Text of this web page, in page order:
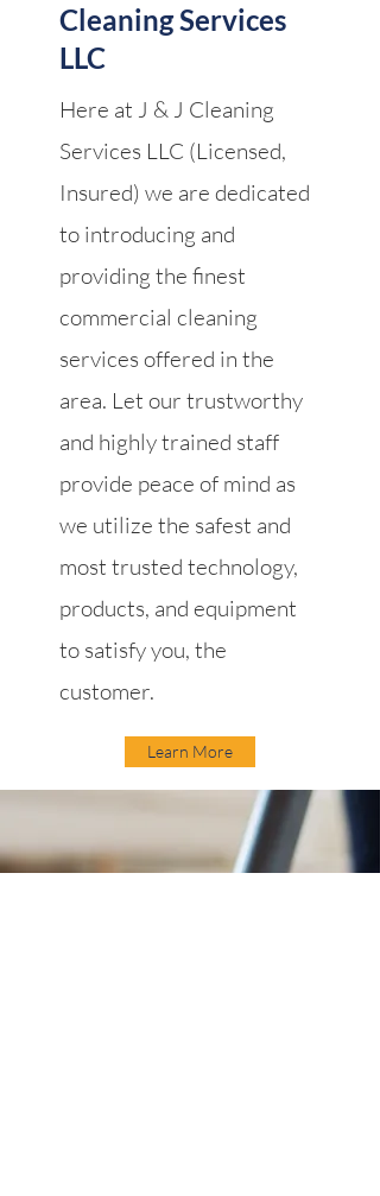
Cleaning Services
LLC
Here at J & J Cleaning
Services LLC (Licensed,
Insured) we are dedicated
to introducing and
providing the finest
commercial cleaning
services offered in the
area. Let our trustworthy
and highly trained staff
provide peace of mind as
we utilize the safest and
most trusted technology,
products, and equipment
to satisfy you, the
customer.
Learn More